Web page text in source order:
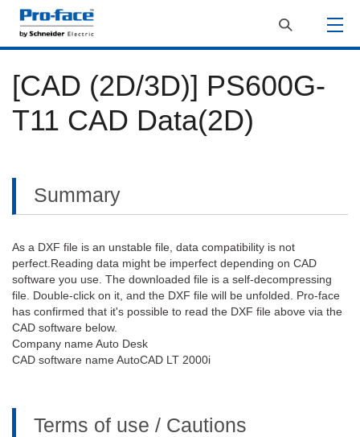
[CAD (2D/3D)] PS600G-
T11 CAD Data(2D)
Summary
As a DXF file is an unstable file, data compatibility is not
perfect.Reading data might be imperfect depending on CAD
software you use. The downloaded file is a self-decompressing
file. Double-click on it, and the DXF file will be unfolded. Pro-face
has confirmed that it's possible to read the DXF file above via the
CAD software below.
Company name Auto Desk
CAD software name AutoCAD LT 2000i
Terms of use / Cautions